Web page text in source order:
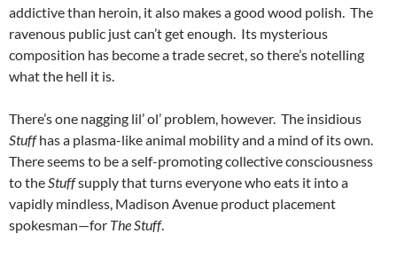
addictive than heroin, it also makes a good wood polish. The
ravenous public just can’t get enough. Its mysterious
composition has become a trade secret, so there’s notelling
what the hell it is.
There’s one nagging lil’ ol’ problem, however. The insidious
Stuffhas a plasma-like animal mobility and a mind of its own.
There seems to be a self-promoting collective consciousness
to theStuffsupply that turns everyone who eats it into a
vapidly mindless, Madison Avenue product placement
spokesman—for The Stuff.